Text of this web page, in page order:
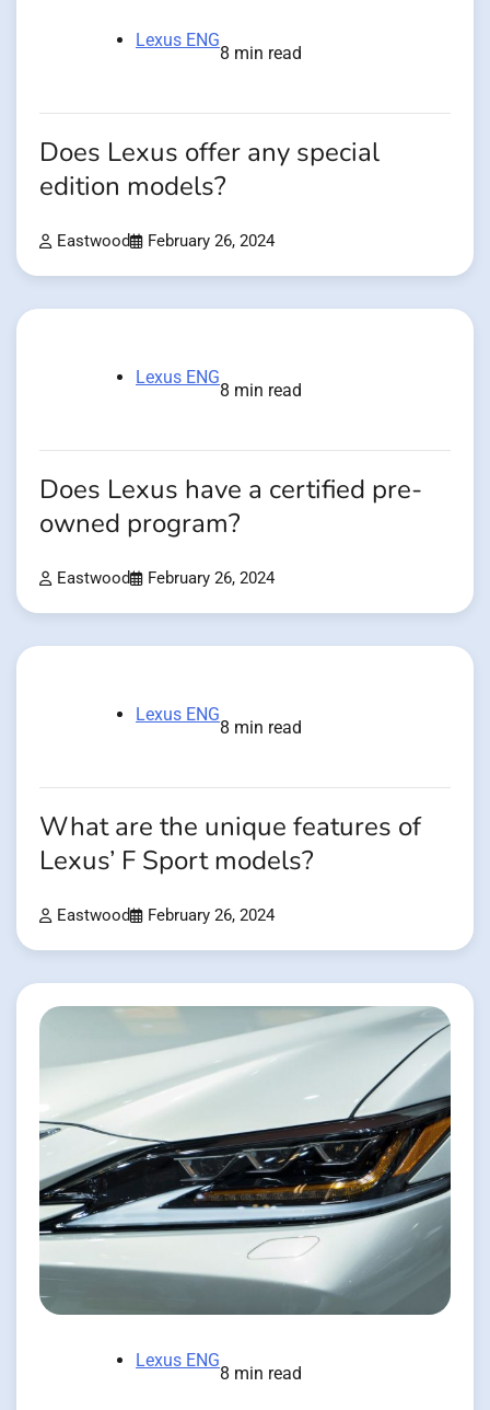
Lexus ENG
8 min read
Does Lexus offer any special
edition models?
Eastwood February 26, 2024
Lexus ENG
8 min read
Does Lexus have a certified pre-
owned program?
Eastwood February 26, 2024
Lexus ENG
8 min read
What are the unique features of
Lexus’ F Sport models?
Eastwood February 26, 2024
Lexus ENG
8 min read